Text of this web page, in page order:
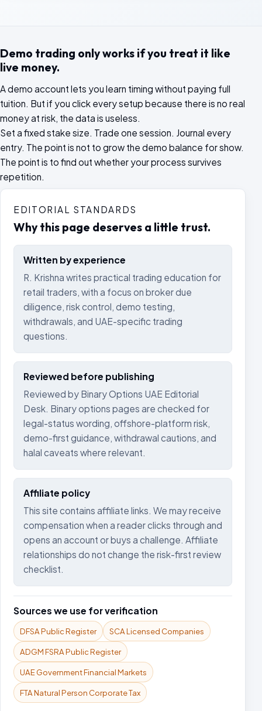
Demo trading only works if you treat it like
live money.
A demo account lets you learn timing without paying full
tuition. But if you click every setup because there is no real
money at risk, the data is useless.
Set a fixed stake size. Trade one session. Journal every
entry. The point is not to grow the demo balance for show.
The point is to find out whether your process survives
repetition.
EDITORIAL STANDARDS
Why this page deserves a little trust.
Written by experience
R. Krishna writes practical trading education for
retail traders, with a focus on broker due
diligence, risk control, demo testing,
withdrawals, and UAE-specific trading
questions.
Reviewed before publishing
Reviewed by Binary Options UAE Editorial
Desk. Binary options pages are checked for
legal-status wording, offshore-platform risk,
demo-first guidance, withdrawal cautions, and
halal caveats where relevant.
Affiliate policy
This site contains affiliate links. We may receive
compensation when a reader clicks through and
opens an account or buys a challenge. Affiliate
relationships do not change the risk-first review
checklist.
Sources we use for verification
DFSA Public Register SCA Licensed Companies
ADGM FSRA Public Register
UAE Government Financial Markets
FTA Natural Person Corporate Tax